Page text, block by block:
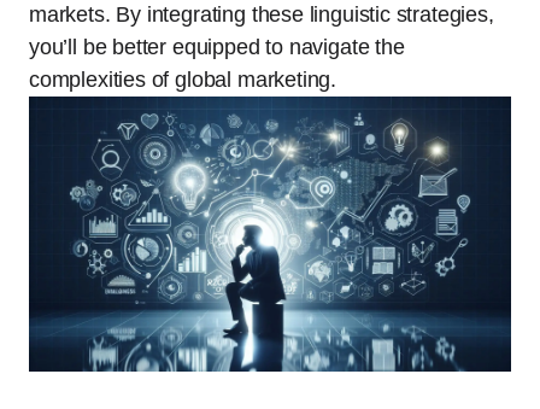
markets. By integrating these linguistic strategies,
you’ll be better equipped to navigate the
complexities of global marketing.